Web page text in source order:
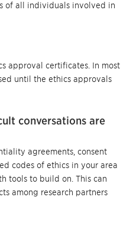
of all individuals involved in
approval certificates. In most
until the ethics approvals
conversations are
agreements, consent
codes of ethics in your area
tools to build on. This can
among research partners